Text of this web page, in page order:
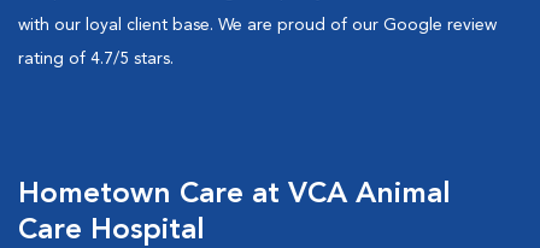
with our loyal client base. We are proud of our Google review
rating of 4.7/5 stars.
Hometown Care at VCA Animal
Care Hospital